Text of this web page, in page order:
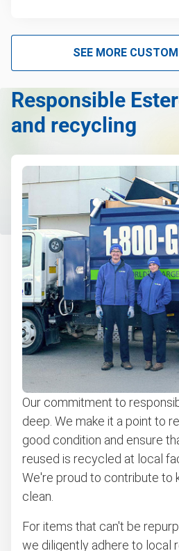
Learn more about what we take
SEE MORE
Responsible
and recycling
Our commitment to
deep. We make it a point to
good condition and ensure
reused is recycled at local
We're proud to contribute to
clean.
For items that can't be
we diligently adhere to local